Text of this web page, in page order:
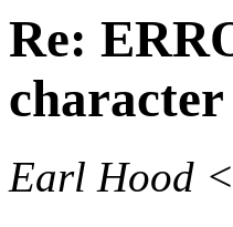
Re:
character
Earl Hood